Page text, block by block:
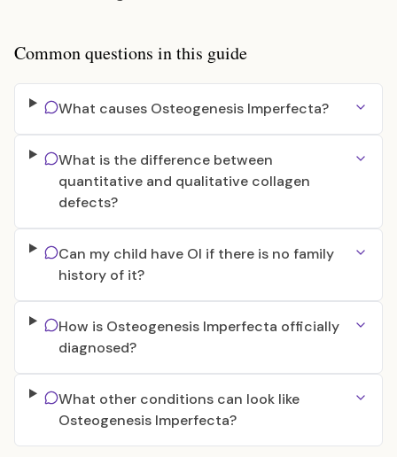
Common questions in this guide
What causes Osteogenesis Imperfecta?
What is the difference between
quantitative and qualitative collagen
defects?
Can my child have OI if there is no family
history of it?
How is Osteogenesis Imperfecta officially
diagnosed?
What other conditions can look like
Osteogenesis Imperfecta?